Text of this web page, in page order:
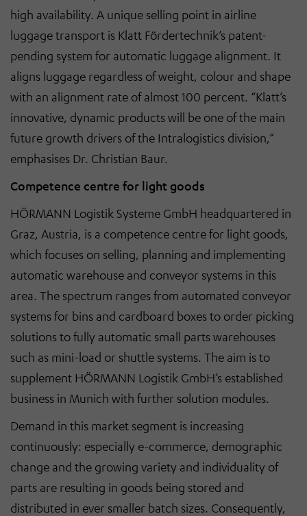
high availability. A unique selling point in airline
luggage transport is Klatt Fördertechnik’s patent-
pending system for automatic luggage alignment. It
aligns luggage regardless of weight, colour and shape
with an alignment rate of almost 100 percent. “Klatt’s
innovative, dynamic products will be one of the main
future growth drivers of the Intralogistics division,”
emphasises Dr. Christian Baur.
Competence centre for light goods
HÖRMANN Logistik Systeme GmbH headquartered in
Graz, Austria, is a competence centre for light goods,
which focuses on selling, planning and implementing
automatic warehouse and conveyor systems in this
area. The spectrum ranges from automated conveyor
systems for bins and cardboard boxes to order picking
solutions to fully automatic small parts warehouses
such as mini-load or shuttle systems. The aim is to
supplement HÖRMANN Logistik GmbH’s established
business in Munich with further solution modules.
Demand in this market segment is increasing
continuously: especially e-commerce, demographic
change and the growing variety and individuality of
parts are resulting in goods being stored and
distributed in ever smaller batch sizes. Consequently,